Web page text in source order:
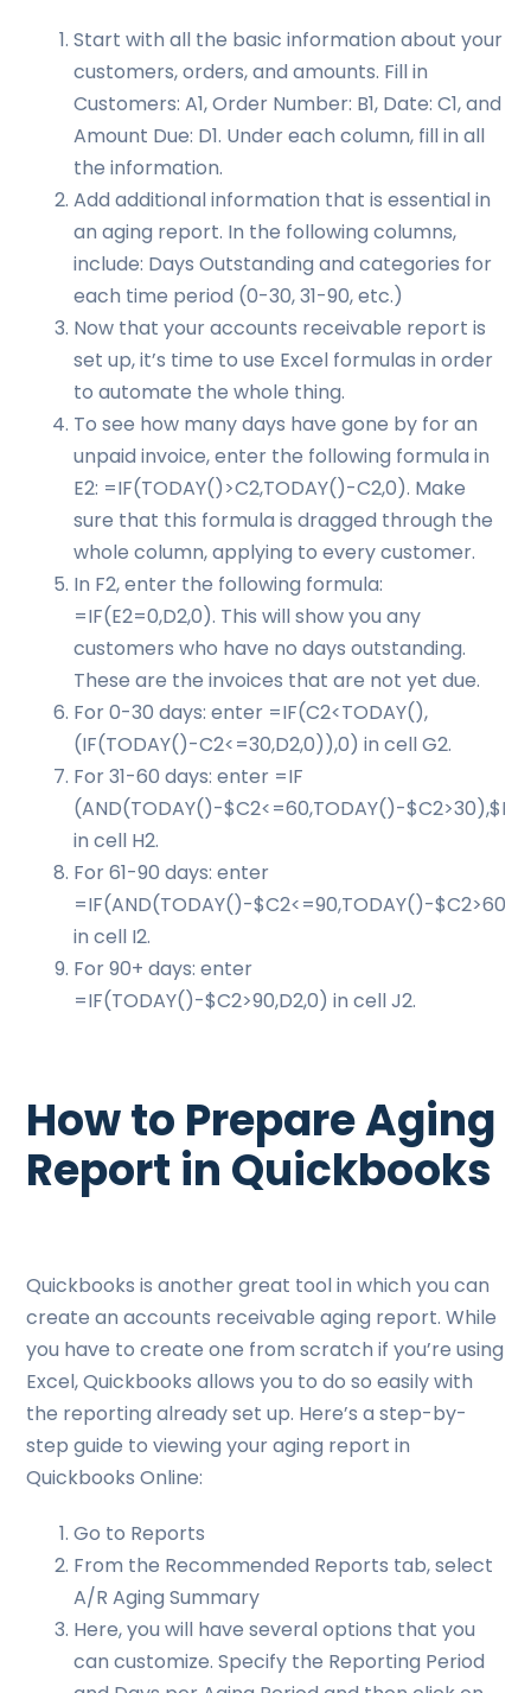
Start with all the basic information about your
customers, orders, and amounts. Fill in
Customers: A1, Order Number: B1, Date: C1, and
Amount Due: D1. Under each column, fill in all
the information.
Add additional information that is essential in
an aging report. In the following columns,
include: Days Outstanding and categories for
each time period (0-30, 31-90, etc.)
Now that your accounts receivable report is
set up, it’s time to use Excel formulas in order
to automate the whole thing.
To see how many days have gone by for an
unpaid invoice, enter the following formula in
E2: =IF(TODAY()>C2,TODAY()-C2,0). Make
sure that this formula is dragged through the
whole column, applying to every customer.
In F2, enter the following formula:
=IF(E2=0,D2,0). This will show you any
customers who have no days outstanding.
These are the invoices that are not yet due.
For 0-30 days: enter =IF(C2<TODAY(),
(IF(TODAY()-C2<=30,D2,0)),0) in cell G2.
For 31-60 days: enter =IF
(AND(TODAY()-$C2<=60,TODAY()-
in cell H2.
For 61-90 days: enter
=IF(AND(TODAY()-$C2<=90,TODAY()-
in cell I2.
For 90+ days: enter
=IF(TODAY()-$C2>90,D2,0) in cell J2.
How to Prepare Aging
Report in Quickbooks
Quickbooks is another great tool in which you can
create an accounts receivable aging report. While
you have to create one from scratch if you’re using
Excel, Quickbooks allows you to do so easily with
the reporting already set up. Here’s a step-by-
step guide to viewing your aging report in
Quickbooks Online:
Go to Reports
From the Recommended Reports tab, select
A/R Aging Summary
Here, you will have several options that you
can customize. Specify the Reporting Period